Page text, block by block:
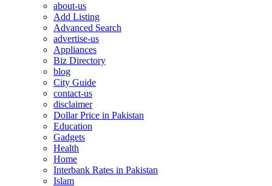
about-us
Add Listing
Advanced Search
advertise-us
Appliances
Biz Directory
blog
City Guide
contact-us
disclaimer
Dollar Price in Pakistan
Education
Gadgets
Health
Home
Interbank Rates in Pakistan
Islam